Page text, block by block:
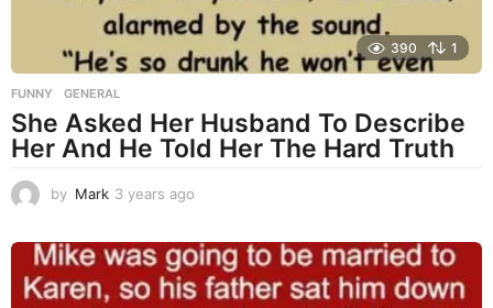
390 1
FUNNY ,GENERAL
She Asked Her Husband To Describe
Her And He Told Her The Hard Truth
by Mark 3 years ago
a
s